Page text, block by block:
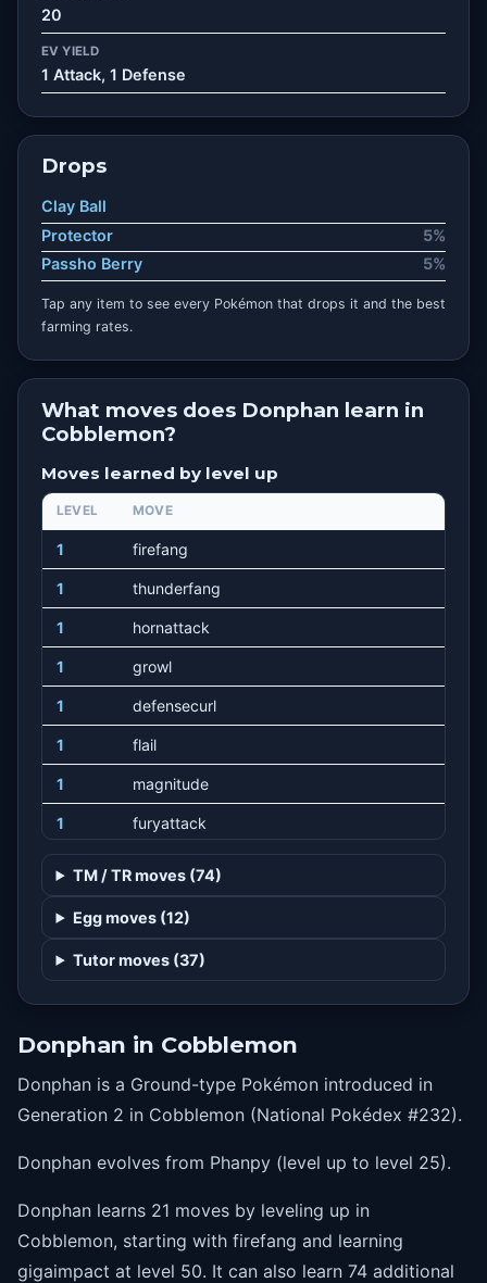
20
EV YIELD
1 Attack, 1 Defense
Drops
Clay Ball
Protector
5%
Passho Berry
5%
Tap any item to see every Pokémon that drops it and the best
farming rates.
What moves does Donphan learn in
Cobblemon?
Moves learned by level up
LEVEL MOVE
1 firefang
1 thunderfang
1 hornattack
1 growl
1 defensecurl
1 flail
1 magnitude
1 furyattack
1 tackle
1 odorsleuth
1 naturalgift
10 rollout
15 assurance
24 slam
30 stompingtantrum
37 scaryface
TM / TR moves (74)
Egg moves (12)
Tutor moves (37)
Donphan in Cobblemon
Donphan is a Ground-type Pokémon introduced in
Generation 2 in Cobblemon (National Pokédex #232).
Donphan evolves from Phanpy (level up to level 25).
Donphan learns 21 moves by leveling up in
Cobblemon, starting with firefang and learning
gigaimpact at level 50. It can also learn 74 additional